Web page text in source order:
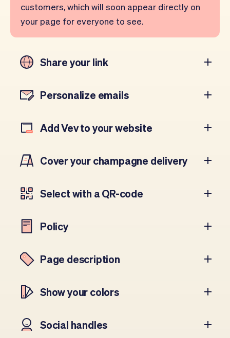
customers, which will soon appear directly on
your page for everyone to see.
Share your link
Personalize emails
Add Vev to your website
Cover your champagne delivery
Select with a QR-code
Policy
Page description
Show your colors
Social handles